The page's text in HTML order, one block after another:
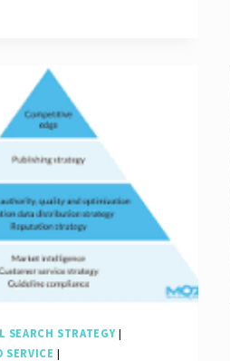
SEARCH STRATEGY|
SERVICE |